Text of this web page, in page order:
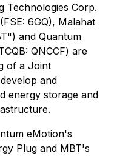
Technologies Corp.
6GQ), Malahat
and Quantum
QNCCF) are
of a Joint
and
energy storage and
eMotion's
Plug and MBT's